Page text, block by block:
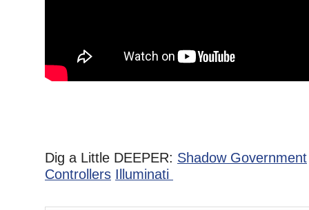
Dig a Little DEEPER: Shadow Government
Controllers Illuminati